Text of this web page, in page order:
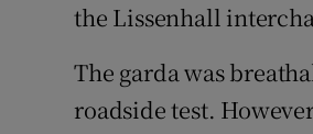
the Lissenhall
The garda was
roadside test.